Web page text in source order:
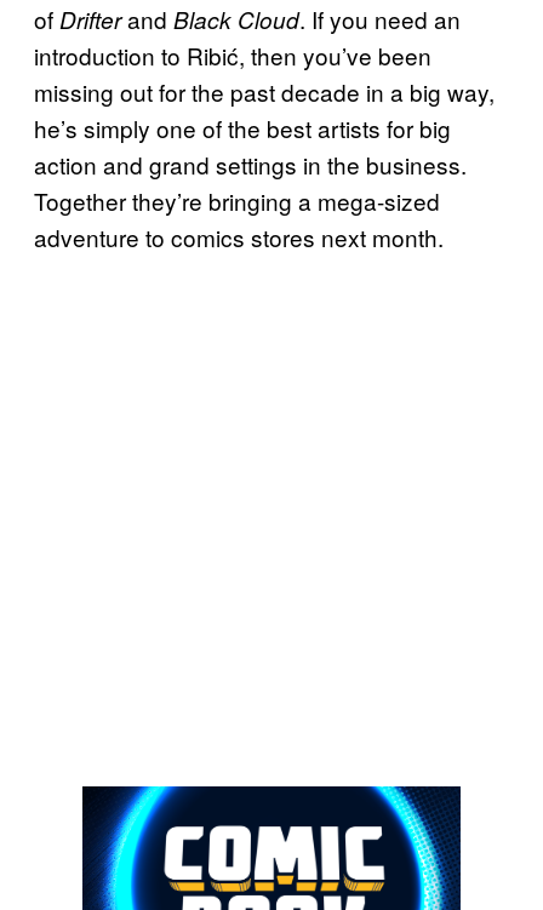
of Drifterand Black Cloud. If you need an
introduction to Ribić, then you’ve been
missing out for the past decade in a big way,
he’s simply one of the best artists for big
action and grand settings in the business.
Together they’re bringing a mega-sized
adventure to comics stores next month.